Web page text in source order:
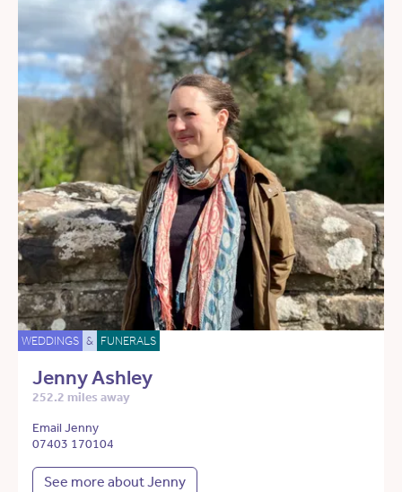
WEDDINGS & FUNERALS
Jenny Ashley
252.2 miles away
Email Jenny
07403 170104
See more about Jenny